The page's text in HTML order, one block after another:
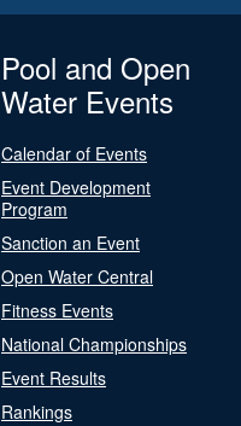
Pool and Open
Water Events
Calendar of Events
Event Development
Program
Sanction an Event
Open Water Central
Fitness Events
National Championships
Event Results
Rankings